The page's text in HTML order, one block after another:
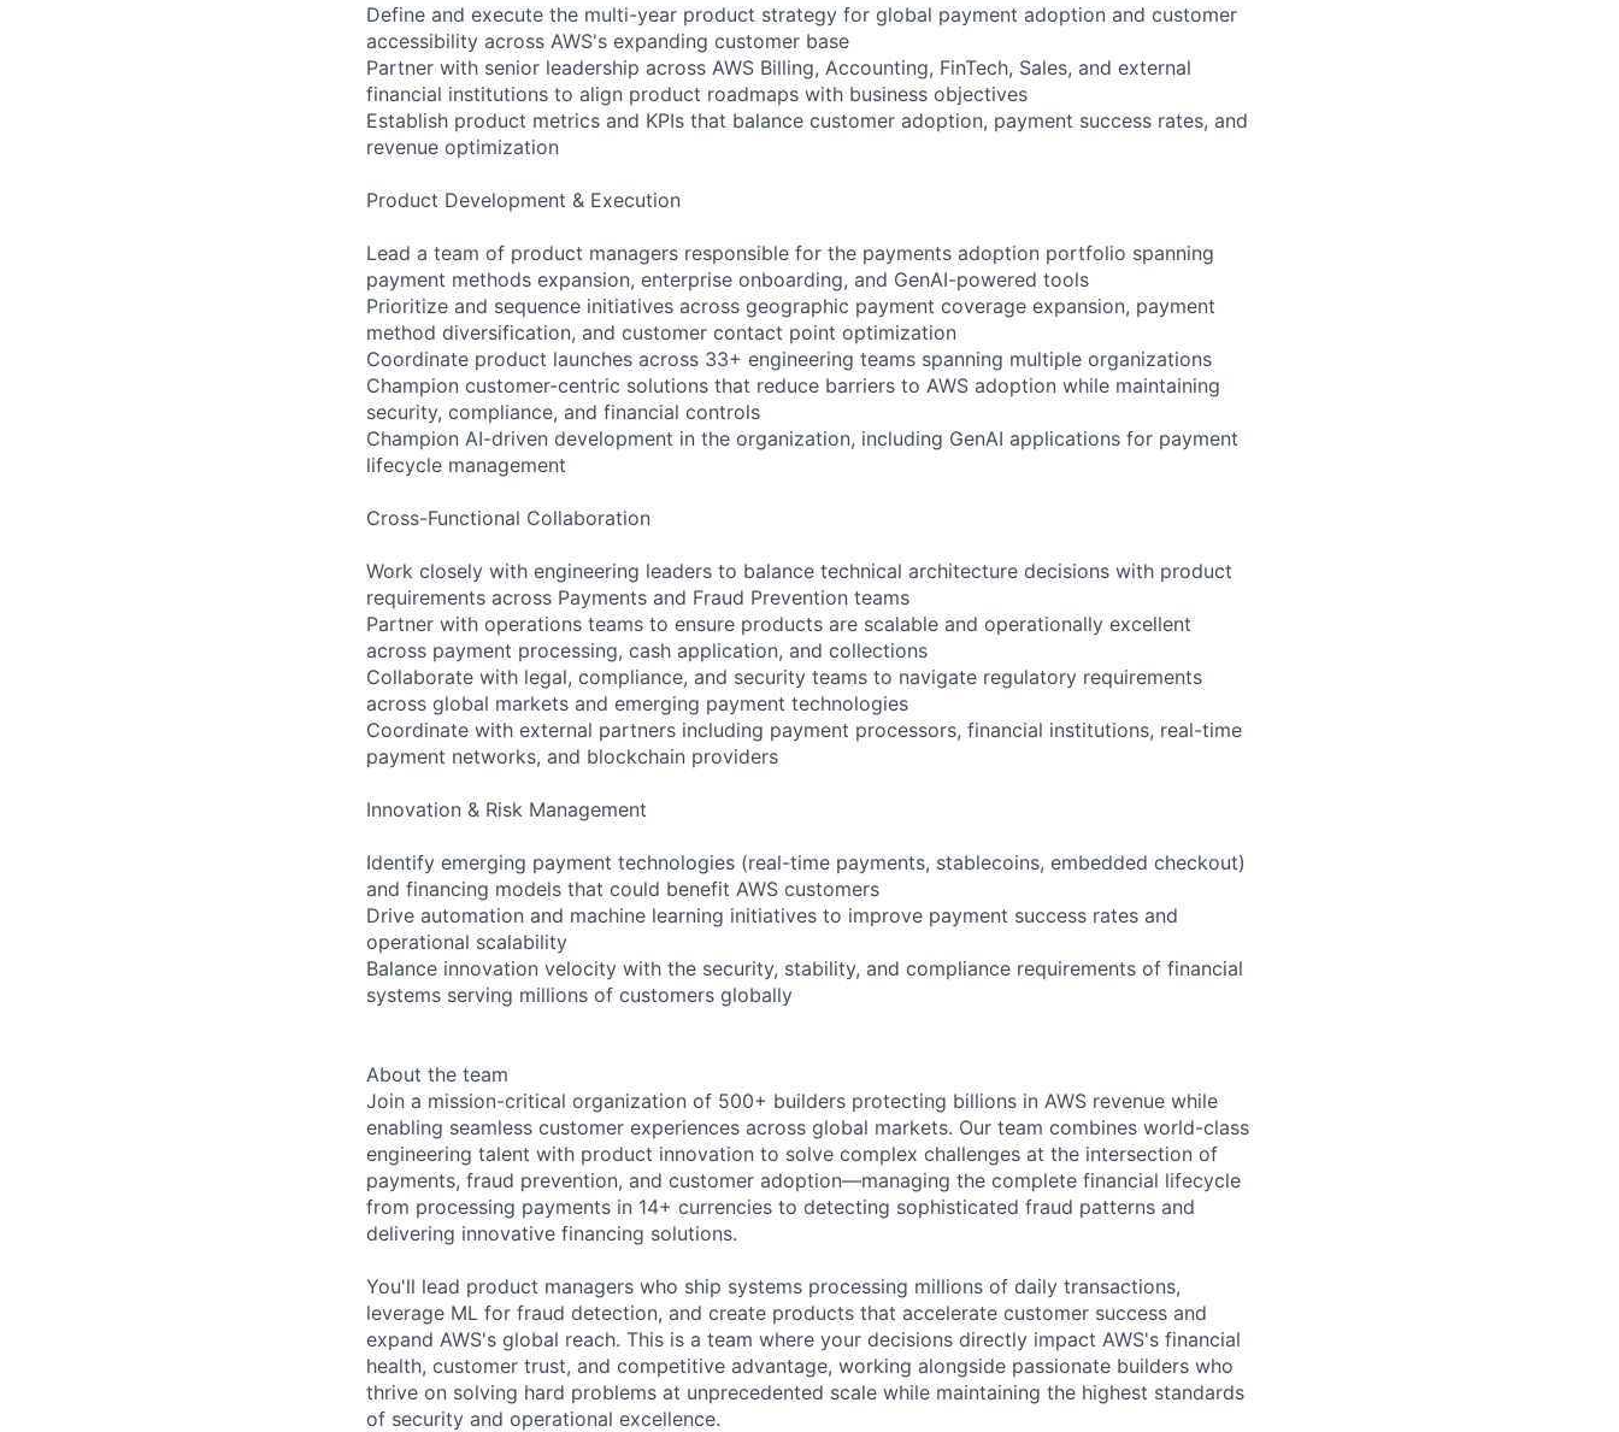
Define and execute the multi-year product strategy for global payment adoption and customer
accessibility across AWS's expanding customer base
Partner with senior leadership across AWS Billing, Accounting, FinTech, Sales, and external
financial institutions to align product roadmaps with business objectives
Establish product metrics and KPIs that balance customer adoption, payment success rates, and
revenue optimization
Product Development & Execution
Lead a team of product managers responsible for the payments adoption portfolio spanning
payment methods expansion, enterprise onboarding, and GenAI-powered tools
Prioritize and sequence initiatives across geographic payment coverage expansion, payment
method diversification, and customer contact point optimization
Coordinate product launches across 33+ engineering teams spanning multiple organizations
Champion customer-centric solutions that reduce barriers to AWS adoption while maintaining
security, compliance, and financial controls
Champion AI-driven development in the organization, including GenAI applications for payment
lifecycle management
Cross-Functional Collaboration
Work closely with engineering leaders to balance technical architecture decisions with product
requirements across Payments and Fraud Prevention teams
Partner with operations teams to ensure products are scalable and operationally excellent
across payment processing, cash application, and collections
Collaborate with legal, compliance, and security teams to navigate regulatory requirements
across global markets and emerging payment technologies
Coordinate with external partners including payment processors, financial institutions, real-time
payment networks, and blockchain providers
Innovation & Risk Management
Identify emerging payment technologies (real-time payments, stablecoins, embedded checkout)
and financing models that could benefit AWS customers
Drive automation and machine learning initiatives to improve payment success rates and
operational scalability
Balance innovation velocity with the security, stability, and compliance requirements of financial
systems serving millions of customers globally
About the team
Join a mission-critical organization of 500+ builders protecting billions in AWS revenue while
enabling seamless customer experiences across global markets. Our team combines world-class
engineering talent with product innovation to solve complex challenges at the intersection of
payments, fraud prevention, and customer adoption—managing the complete financial lifecycle
from processing payments in 14+ currencies to detecting sophisticated fraud patterns and
delivering innovative financing solutions.
You'll lead product managers who ship systems processing millions of daily transactions,
leverage ML for fraud detection, and create products that accelerate customer success and
expand AWS's global reach. This is a team where your decisions directly impact AWS's financial
health, customer trust, and competitive advantage, working alongside passionate builders who
thrive on solving hard problems at unprecedented scale while maintaining the highest standards
of security and operational excellence.